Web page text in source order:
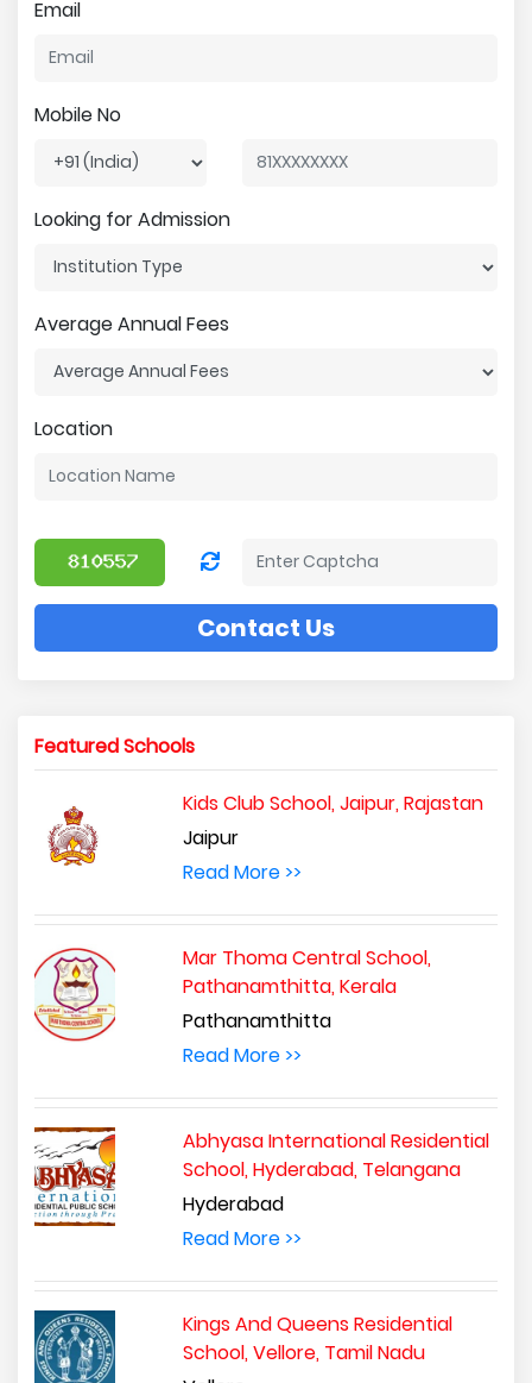
Email
Mobile No
Looking for Admission
Average Annual Fees
Location
Contact Us
Featured Schools
Kids Club School, Jaipur, Rajastan
Jaipur
Read More >>
Mar Thoma Central School,
Pathanamthitta, Kerala
Pathanamthitta
Read More >>
Abhyasa International Residential
School, Hyderabad, Telangana
Hyderabad
Read More >>
Kings And Queens Residential
School, Vellore, Tamil Nadu